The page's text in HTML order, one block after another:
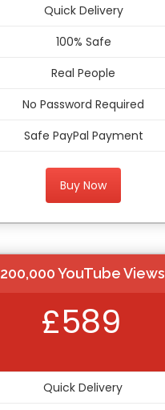
Quick Delivery
100% Safe
Real People
No Password Required
Safe PayPal Payment
Buy Now
200,000 YouTube Views
£589
Quick Delivery